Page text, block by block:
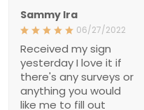
06/27/2022
Received my sign
yesterday I love it if
there's any surveys or
anything you would like
me to fill out please send
it to me